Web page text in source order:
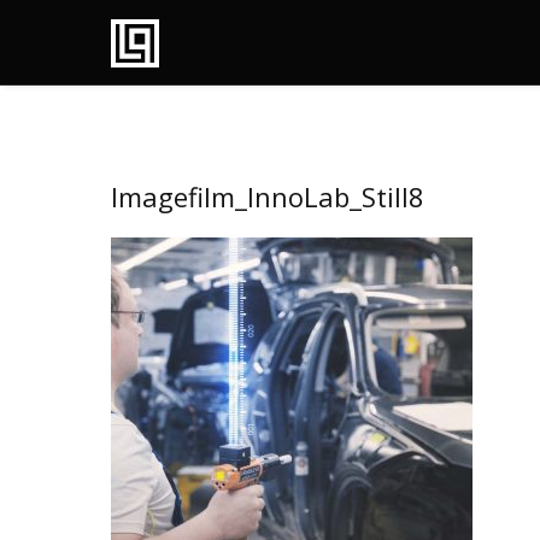
Imagefilm_InnoLab_Still8